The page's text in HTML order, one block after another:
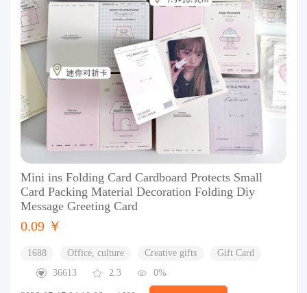
Mini ins Folding Card Cardboard Protects Small
Card Packing Material Decoration Folding Diy
Message Greeting Card
0.09 ￥
1688 Office, culture Creative gifts
Gift Card
36613
2.3 0%